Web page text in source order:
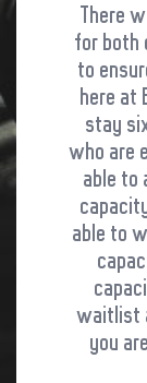
There
for both
to
here at
stay
who are
able to
able to
waitlist
you